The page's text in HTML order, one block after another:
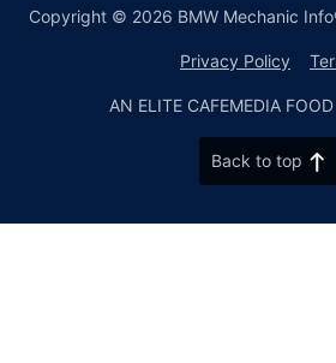
Copyright © 2026 BMW Mechanic
Privacy Policy
AN ELITE CAFEMEDIA
Back to top